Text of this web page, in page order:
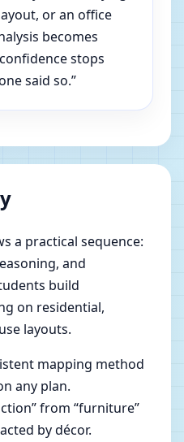
or an office
becomes
stops
said so.”
a practical sequence:
and
build
on residential,
layouts.
mapping method
any plan.
from “furniture”
by décor.